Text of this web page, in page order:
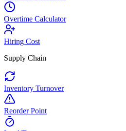
Overtime Calculator
Hiring Cost
Supply Chain
Inventory Turnover
Reorder Point